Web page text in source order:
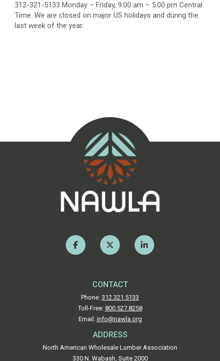
312-321-5133 Monday – Friday, 9:00 am – 5:00 pm Central
Time. We are closed on major US holidays and during the
last week of the year.
CONTACT
Phone: 312.321.5133
Toll-Free: 800.527.8258
Email: info@nawla.org
ADDRESS
North American Wholesale Lumber Association
330 N. Wabash, Suite 2000